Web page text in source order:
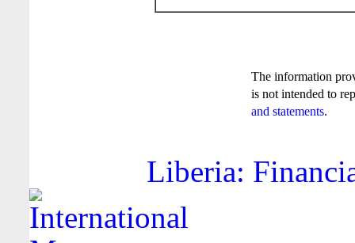
The information
is not intended to
and statements.
Liberia: